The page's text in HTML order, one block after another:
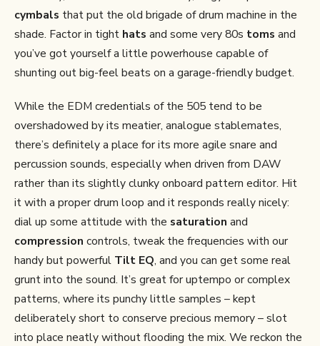
cymbals that put the old brigade of drum machine in the
shade. Factor in tight hats and some very 80s toms and
you’ve got yourself a little powerhouse capable of
shunting out big-feel beats on a garage-friendly budget.
While the EDM credentials of the 505 tend to be
overshadowed by its meatier, analogue stablemates,
there’s definitely a place for its more agile snare and
percussion sounds, especially when driven from DAW
rather than its slightly clunky onboard pattern editor. Hit
it with a proper drum loop and it responds really nicely:
dial up some attitude with the saturation and
compression controls, tweak the frequencies with our
handy but powerful Tilt EQ, and you can get some real
grunt into the sound. It’s great for uptempo or complex
patterns, where its punchy little samples – kept
deliberately short to conserve precious memory – slot
into place neatly without flooding the mix. We reckon the